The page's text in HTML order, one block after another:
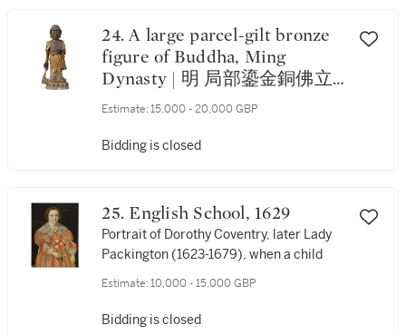
24. A large parcel-gilt bronze
figure of Buddha, Ming
Dynasty | 明 局部鎏金銅佛立
像
Estimate: 15,000 - 20,000 GBP
Bidding is closed
25. English School, 1629
Portrait of Dorothy Coventry, later Lady
Packington (1623-1679), when a child
Estimate: 10,000 - 15,000 GBP
Bidding is closed